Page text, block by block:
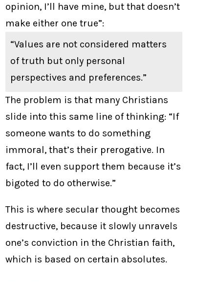
opinion, I’ll have mine, but that doesn’t
make either one true”:
“Values are not considered matters
of truth but only personal
perspectives and preferences.”
The problem is that many Christians
slide into this same line of thinking: “If
someone wants to do something
immoral, that’s their prerogative. In
fact, I’ll even support them because it’s
bigoted to do otherwise.”
This is where secular thought becomes
destructive, because it slowly unravels
one’s conviction in the Christian faith,
which is based on certain absolutes.